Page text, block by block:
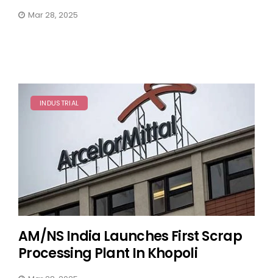
Mar 28, 2025
INDUSTRIAL
AM/NS India Launches First Scrap
Processing Plant In Khopoli